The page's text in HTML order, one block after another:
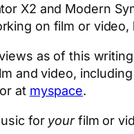
X2 and Modern
on film or
as of this
and video,
or at myspace.
for yourfilm or